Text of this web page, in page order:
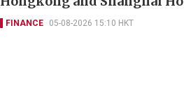
FINANCE 05-08-2026 15:10 HKT